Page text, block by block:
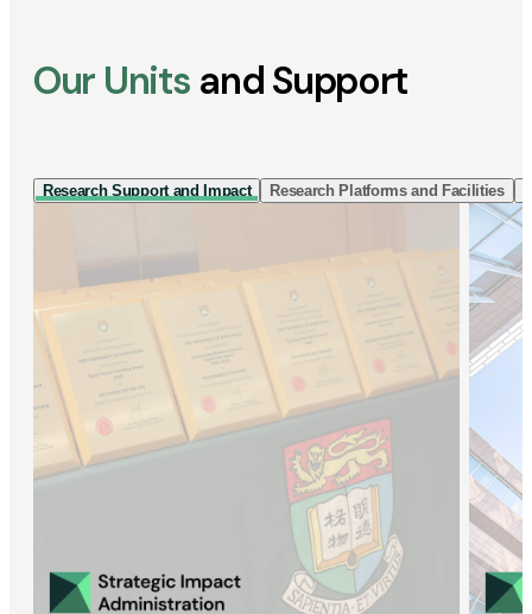
Our Units and Support
Research Support and Impact Research Platforms and Facilities